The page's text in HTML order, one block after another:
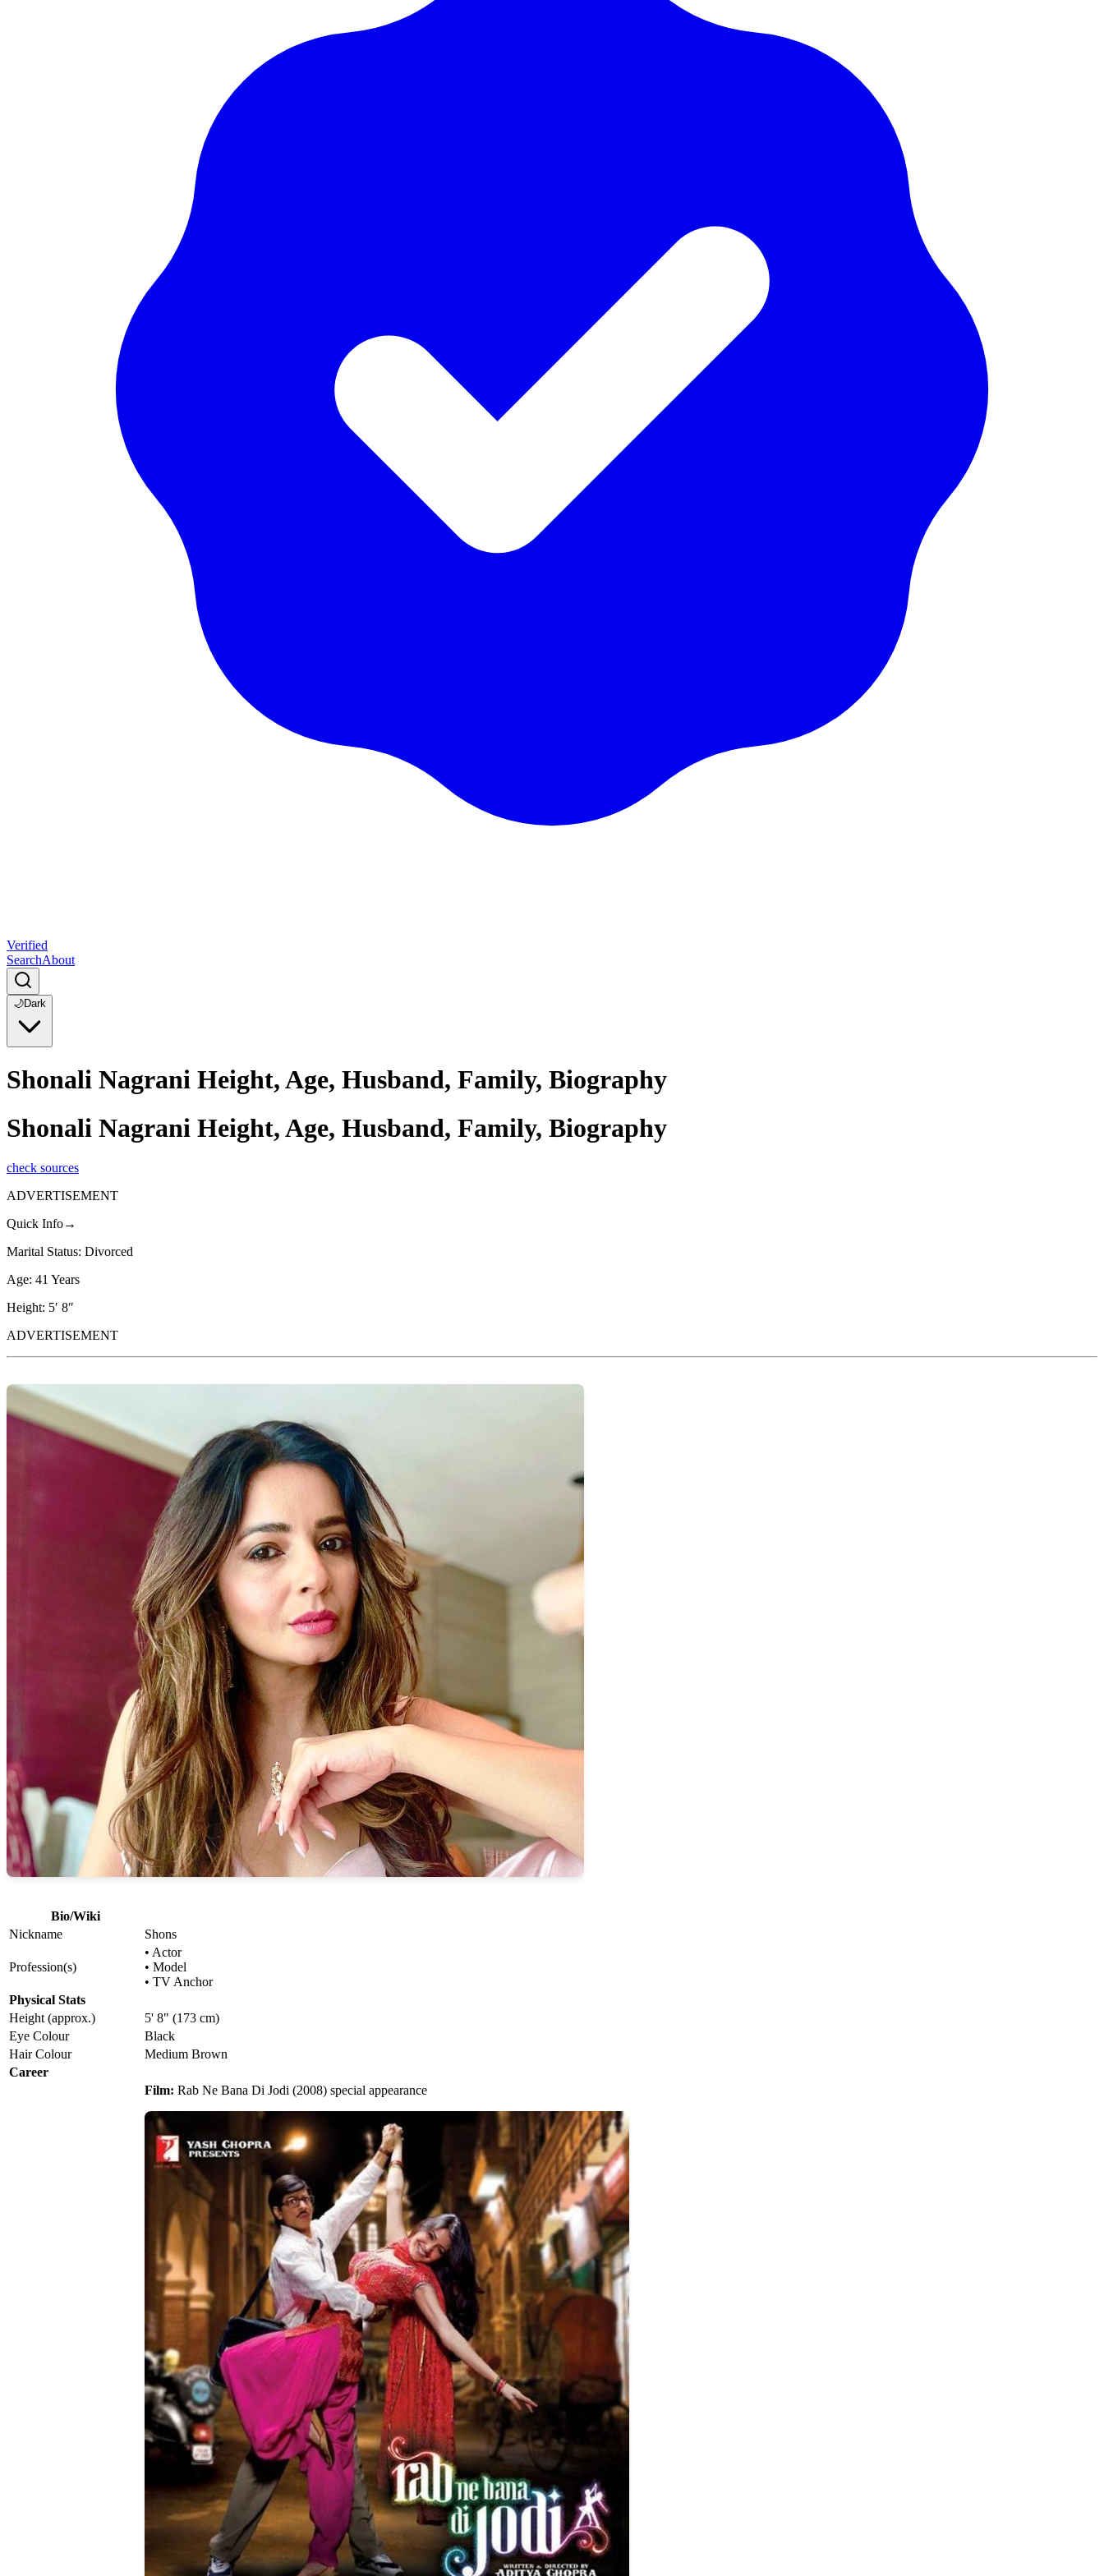
Verified
SearchAbout
🌙Dark
Shonali Nagrani Height, Age, Husband, Family, Biography
Shonali Nagrani Height, Age, Husband, Family, Biography
check sources
ADVERTISEMENT
Quick Info→
Marital Status: Divorced
Age: 41 Years
Height: 5′ 8″
ADVERTISEMENT
Bio/Wiki
Nickname
Shons
Profession(s)
• Actor
• Model
• TV Anchor
Physical Stats
Height (approx.)
5' 8" (173 cm)
Eye Colour
Black
Hair Colour
Medium Brown
Career
Film: Rab Ne Bana Di Jodi (2008) special appearance